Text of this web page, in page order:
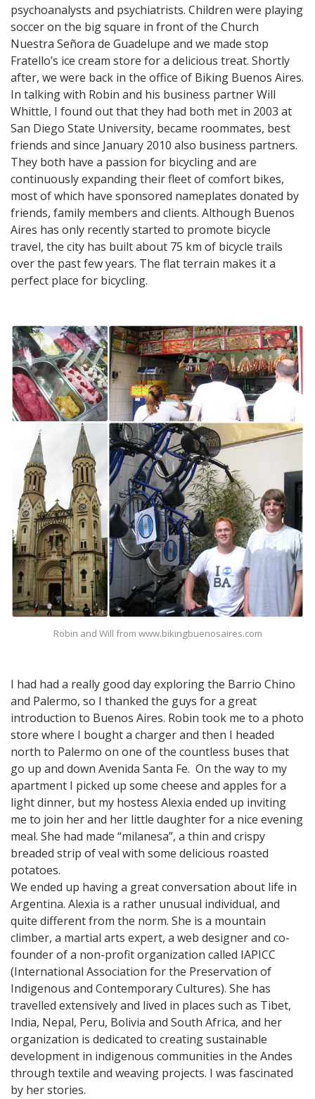
psychoanalysts and psychiatrists. Children were playing
soccer on the big square in front of the Church
Nuestra Señora de Guadelupe and we made stop
Fratello’s ice cream store for a delicious treat. Shortly
after, we were back in the office of Biking Buenos Aires.
In talking with Robin and his business partner Will
Whittle, I found out that they had both met in 2003 at
San Diego State University, became roommates, best
friends and since January 2010 also business partners.
They both have a passion for bicycling and are
continuously expanding their fleet of comfort bikes,
most of which have sponsored nameplates donated by
friends, family members and clients. Although Buenos
Aires has only recently started to promote bicycle
travel, the city has built about 75 km of bicycle trails
over the past few years. The flat terrain makes it a
perfect place for bicycling.
Robin and Will from www.bikingbuenosaires.com
I had had a really good day exploring the Barrio Chino
and Palermo, so I thanked the guys for a great
introduction to Buenos Aires. Robin took me to a photo
store where I bought a charger and then I headed
north to Palermo on one of the countless buses that
go up and down Avenida Santa Fe. On the way to my
apartment I picked up some cheese and apples for a
light dinner, but my hostess Alexia ended up inviting
me to join her and her little daughter for a nice evening
meal. She had made “milanesa”, a thin and crispy
breaded strip of veal with some delicious roasted
potatoes.
We ended up having a great conversation about life in
Argentina. Alexia is a rather unusual individual, and
quite different from the norm. She is a mountain
climber, a martial arts expert, a web designer and co-
founder of a non-profit organization called IAPICC
(International Association for the Preservation of
Indigenous and Contemporary Cultures). She has
travelled extensively and lived in places such as Tibet,
India, Nepal, Peru, Bolivia and South Africa, and her
organization is dedicated to creating sustainable
development in indigenous communities in the Andes
through textile and weaving projects. I was fascinated
by her stories.